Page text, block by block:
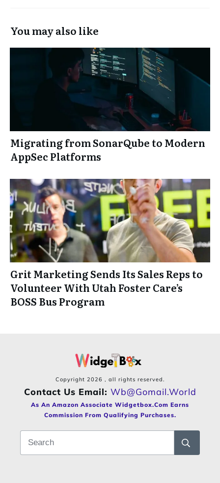
You may also like
Migrating from SonarQube to Modern
AppSec Platforms
Grit Marketing Sends Its Sales Reps to
Volunteer With Utah Foster Care’s
BOSS Bus Program
Copyright 2026 , all rights reserved.
Contact Us Email: Wb@gomail.world
As An Amazon Associate Widgetbox.com Earns
Commission From Qualifying Purchases.